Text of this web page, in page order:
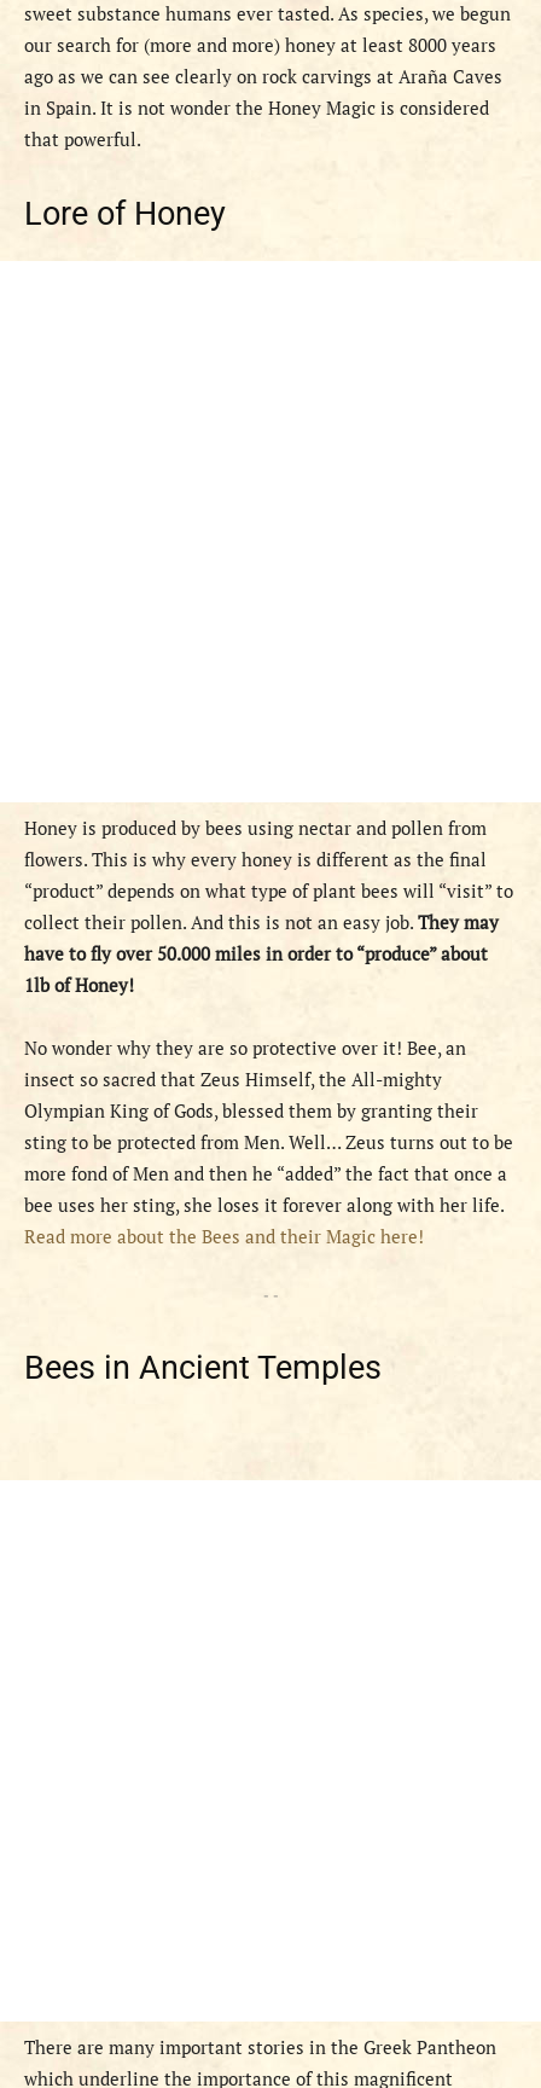
sweet substance humans ever tasted. As species, we begun
our search for (more and more) honey at least 8000 years
ago as we can see clearly on rock carvings at Araña Caves
in Spain. It is not wonder the Honey Magic is considered
that powerful.
Lore of Honey
Honey is produced by bees using nectar and pollen from
flowers. This is why every honey is different as the final
“product” depends on what type of plant bees will “visit” to
collect their pollen. And this is not an easy job. They may
have to fly over 50.000 miles in order to “produce” about
1lb of Honey!
No wonder why they are so protective over it! Bee, an
insect so sacred that Zeus Himself, the All-mighty
Olympian King of Gods, blessed them by granting their
sting to be protected from Men. Well… Zeus turns out to be
more fond of Men and then he “added” the fact that once a
bee uses her sting, she loses it forever along with her life.
Read more about the Bees and their Magic here!
- -
Bees in Ancient Temples
There are many important stories in the Greek Pantheon
which underline the importance of this magnificent